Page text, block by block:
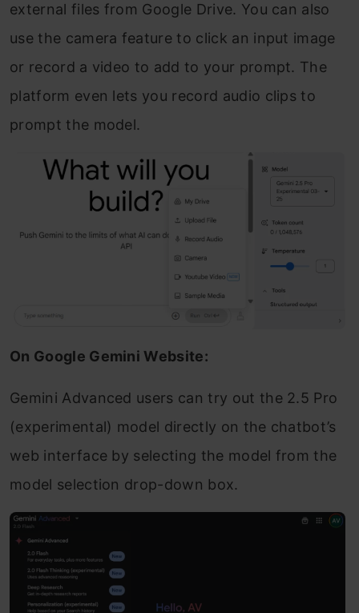
external files from Google Drive. You can also
use the camera feature to click an input image
or record a video to add to your prompt. The
platform even lets you record audio clips to
prompt the model.
On Google Gemini Website:
Gemini Advanced users can try out the 2.5 Pro
(experimental) model directly on the chatbot’s
web interface by selecting the model from the
model selection drop-down box.